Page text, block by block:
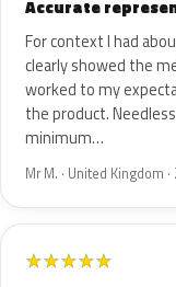
Accurate
For context I had
clearly showed the
worked to my
the product.
minimum…
Mr M. · United Kingdom
★★★★★